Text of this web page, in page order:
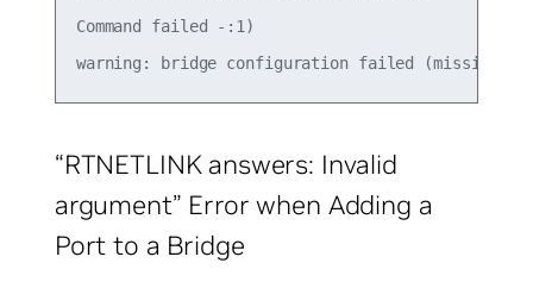
Command failed -:1)
“RTNETLINK answers: Invalid
argument” Error when Adding a
Port to a Bridge